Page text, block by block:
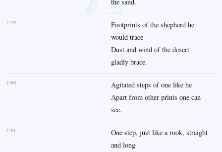
1779
Footprints of the shepherd he
would trace
Dust and wind of the desert
gladly brace.
1780
Agitated steps of one like he
Apart from other prints one can
see.
1781
One step, just like a rook, straight
and long